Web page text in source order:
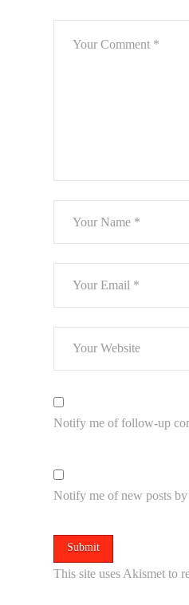
Notify me of follow-up
Notify me of new posts by
This site uses Akismet to